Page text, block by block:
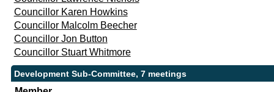
Councillor Karen Howkins
Councillor Malcolm Beecher
Councillor Jon Button
Councillor Stuart Whitmore
Development Sub-Committee, 7 meetings